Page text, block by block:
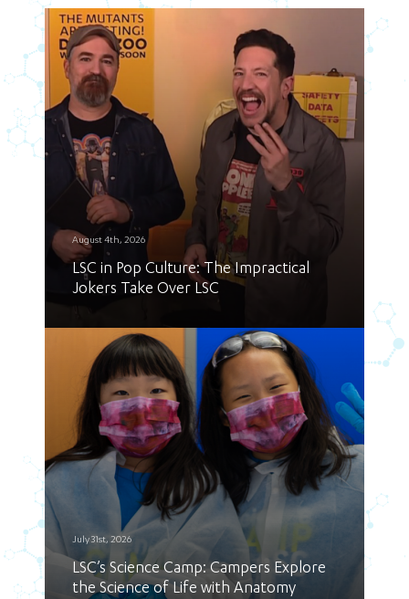
August 4th, 2026
LSC in Pop Culture: The Impractical
Jokers Take Over LSC
July 31st, 2026
LSC’s Science Camp: Campers Explore
the Science of Life with Anatomy